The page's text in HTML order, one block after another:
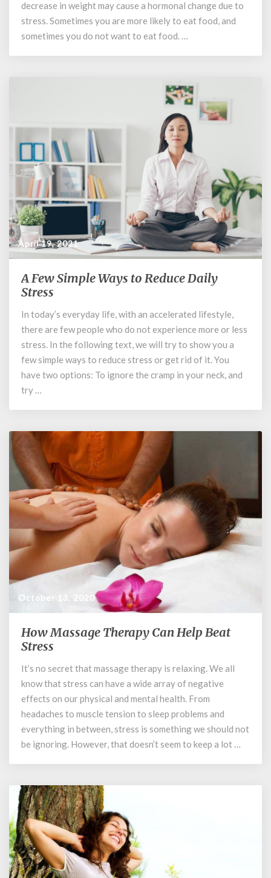
Weight
Gain
decrease in weight may cause a hormonal change due to
stress. Sometimes you are more likely to eat food, and
sometimes you do not want to eat food. …
April 19, 2021
A
Few
Ways
to
Reduce
Daily
Stress
A Few Simple Ways to Reduce Daily
Stress
In today’s everyday life, with an accelerated lifestyle,
there are few people who do not experience more or less
stress. In the following text, we will try to show you a
few simple ways to reduce stress or get rid of it. You
have two options: To ignore the cramp in your neck, and
try …
October 13, 2020
How
Massage
Can
Help
Beat
Stress
How Massage Therapy Can Help Beat
Stress
It’s no secret that massage therapy is relaxing. We all
know that stress can have a wide array of negative
effects on our physical and mental health. From
headaches to muscle tension to sleep problems and
everything in between, stress is something we should not
be ignoring. However, that doesn’t seem to keep a lot …